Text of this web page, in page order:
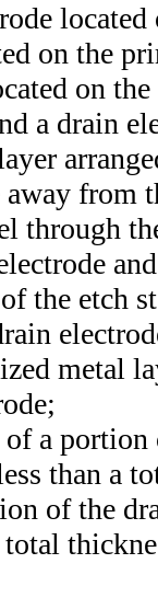
located
on the
on
a drain
from
through
the etch
metal
a
than a
of the